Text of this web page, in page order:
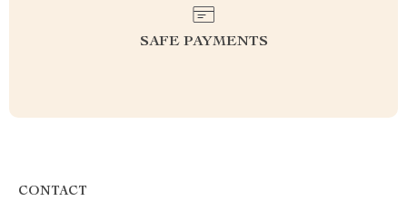
SAFE PAYMENTS
CONTACT